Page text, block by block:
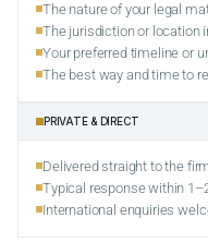
The nature of your legal
The jurisdiction or location
Your preferred timeline or
The best way and time to
PRIVATE & DIRECT
Delivered straight to the
Typical response within
International enquiries